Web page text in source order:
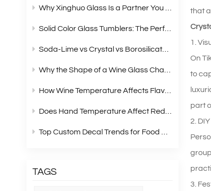
Why Xinghuo Glass Is a Partner You Can Rely On？
Solid Color Glass Tumblers: The Perfect Choice for Modern Retail Gift Box Sets
Soda‑Lime vs Crystal vs Borosilicate Glass: A Complete Material Comparison for Modern Glassware
Why the Shape of a Wine Glass Changes What You Taste?
How Wine Temperature Affects Flavor？
Does Hand Temperature Affect Red Wine Tasting?
Top Custom Decal Trends for Food Containers in 2026
TAGS
that
1.
On
to
part
2.
3.